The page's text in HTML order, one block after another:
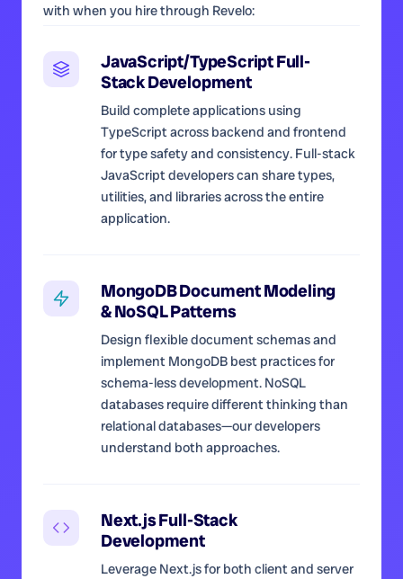
with when you hire through Revelo:
JavaScript/TypeScript Full-
Stack Development
Build complete applications using
TypeScript across backend and frontend
for type safety and consistency. Full-stack
JavaScript developers can share types,
utilities, and libraries across the entire
application.
MongoDB Document Modeling
& NoSQL Patterns
Design flexible document schemas and
implement MongoDB best practices for
schema-less development. NoSQL
databases require different thinking than
relational databases—our developers
understand both approaches.
Next.js Full-Stack
Development
Leverage Next.js for both client and server